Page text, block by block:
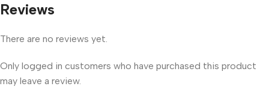
Reviews
There are no reviews yet.
Only logged in customers who have purchased this product
may leave a review.